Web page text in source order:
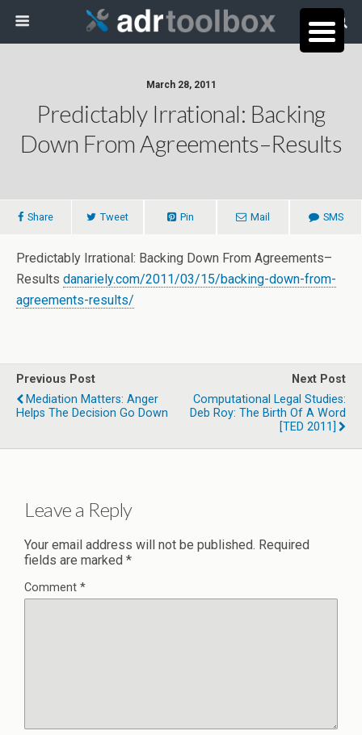
March 28, 2011
Predictably Irrational: Backing
Down From Agreements–Results
Share Tweet Pin Mail SMS
Predictably Irrational: Backing Down From Agreements–
Results danariely.com/2011/03/15/backing-down-from-
agreements-results/
Previous Post
Mediation Matters: Anger
Helps The Decision Go Down
Next Post
Computational Legal Studies:
Deb Roy: The Birth Of A Word
[TED 2011]
Leave a Reply
Your email address will not be published. Required
fields are marked *
Comment *